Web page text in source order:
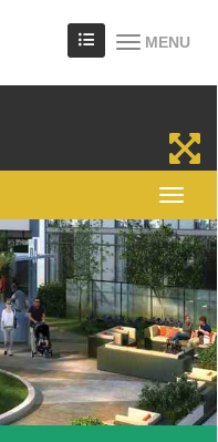
MENU